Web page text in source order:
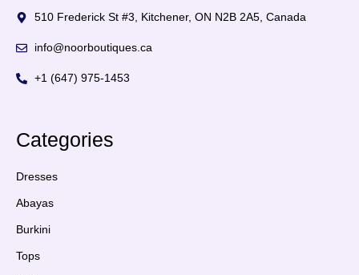
510 Frederick St #3, Kitchener, ON N2B 2A5, Canada
info@noorboutiques.ca
+1 (647) 975-1453
Categories
Dresses
Abayas
Burkini
Tops